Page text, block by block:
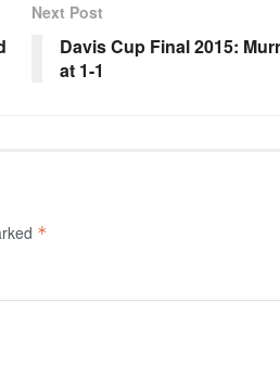
Next Post
Davis Cup Final 2015:
at 1-1
*